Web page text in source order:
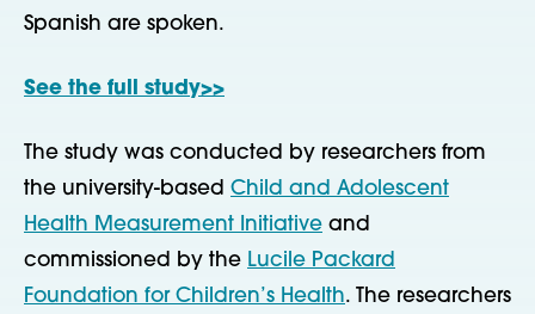
Spanish are spoken.
See the full study>>
The study was conducted by researchers from
the university-based Child and Adolescent
Health Measurement Initiative and
commissioned by the Lucile Packard
Foundation for Children’s Health. The researchers